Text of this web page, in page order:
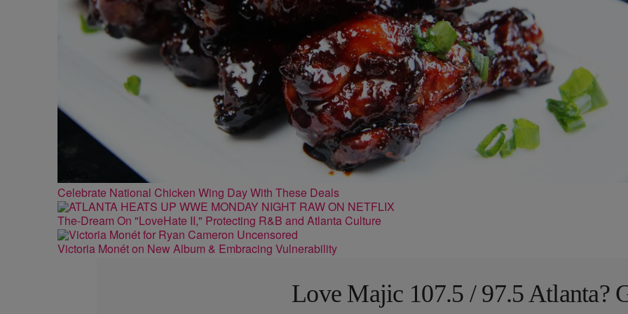
Celebrate National Chicken Wing Day With These Deals
The-Dream On "LoveHate II," Protecting R&B and Atlanta Culture
Victoria Monét on New Album & Embracing Vulnerability
Love Majic 107.5 / 97.5 Atlanta?